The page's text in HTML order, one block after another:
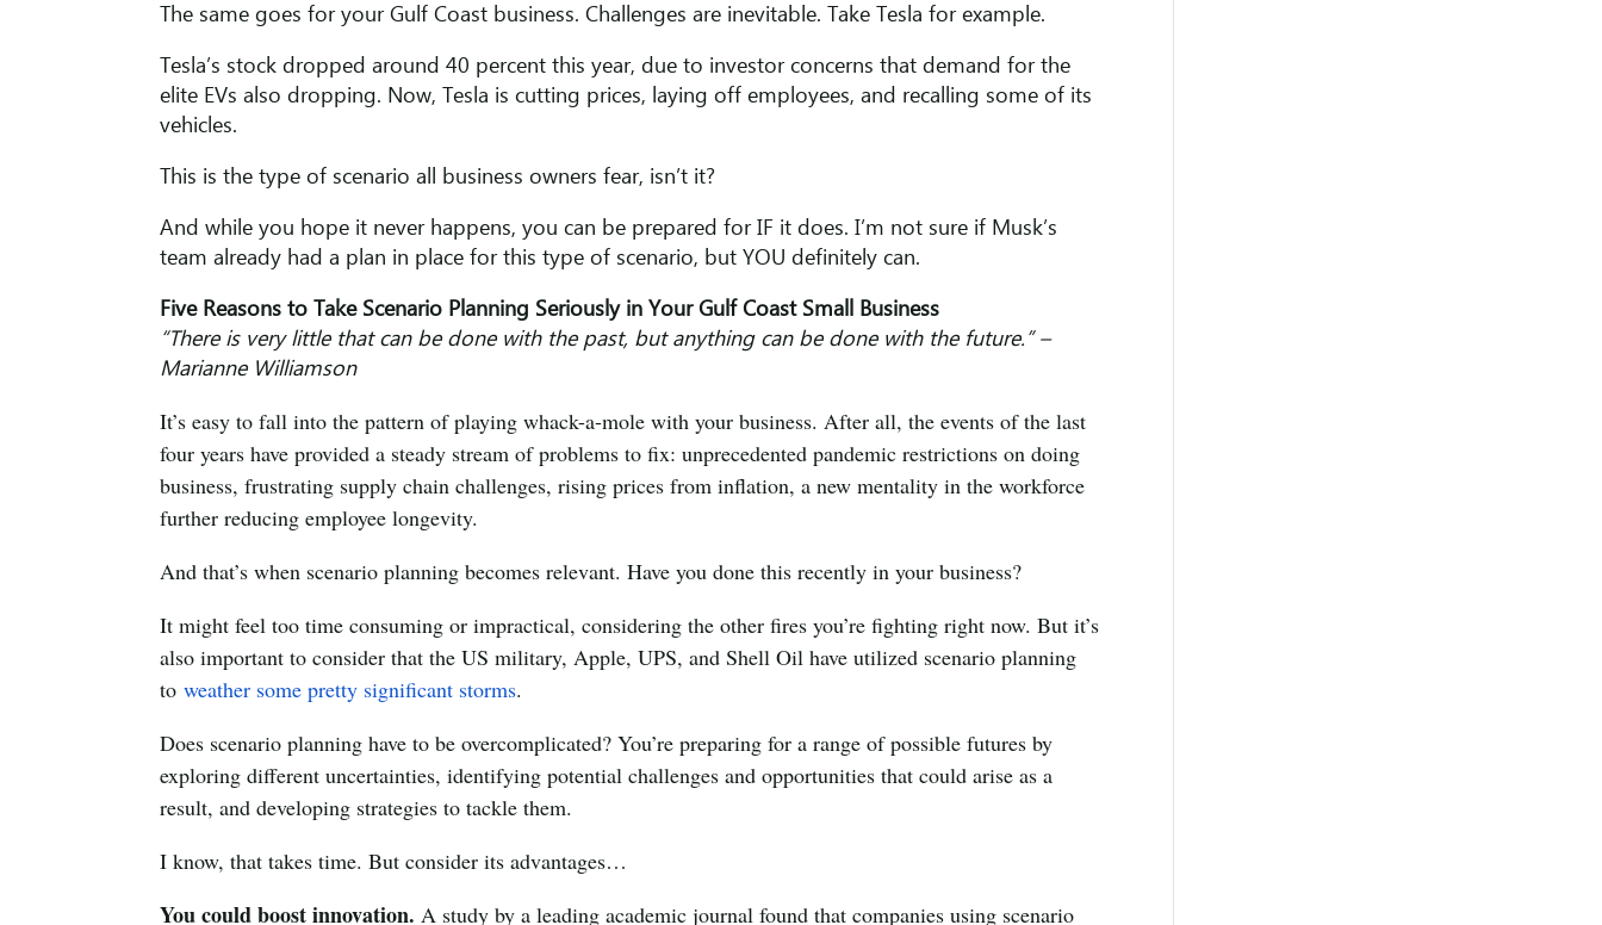
The same goes for your Gulf Coast business. Challenges are inevitable. Take Tesla for example.
Tesla’s stock dropped around 40 percent this year, due to investor concerns that demand for the
elite EVs also dropping. Now, Tesla is cutting prices, laying off employees, and recalling some of its
vehicles.
This is the type of scenario all business owners fear, isn’t it?
And while you hope it never happens, you can be prepared for IF it does. I’m not sure if Musk’s
team already had a plan in place for this type of scenario, but YOU definitely can.
Five Reasons to Take Scenario Planning Seriously in Your Gulf Coast Small Business
“There is very little that can be done with the past, but anything can be done with the future.” –
Marianne Williamson
It’s easy to fall into the pattern of playing whack-a-mole with your business. After all, the events of the last
four years have provided a steady stream of problems to fix: unprecedented pandemic restrictions on doing
business, frustrating supply chain challenges, rising prices from inflation, a new mentality in the workforce
further reducing employee longevity.
And that’s when scenario planning becomes relevant. Have you done this recently in your business?
It might feel too time consuming or impractical, considering the other fires you’re fighting right now. But it’s
also important to consider that the US military, Apple, UPS, and Shell Oil have utilized scenario planning
toweather some pretty significant storms.
Does scenario planning have to be overcomplicated? You’re ​​preparing for a range of possible futures by
exploring different uncertainties, identifying potential challenges and opportunities that could arise as a
result, and developing strategies to tackle them.
I know, that takes time. But consider its advantages…
You could boost innovation. A study by a leading academic journal found that companies using scenario